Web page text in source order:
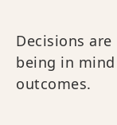
Decisions
being in
outcomes.